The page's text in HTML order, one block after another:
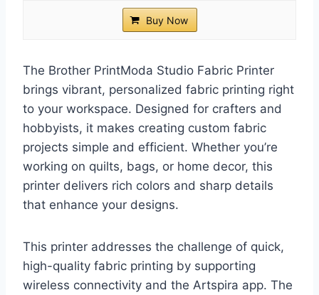
Buy Now
The Brother PrintModa Studio Fabric Printer
brings vibrant, personalized fabric printing right
to your workspace. Designed for crafters and
hobbyists, it makes creating custom fabric
projects simple and efficient. Whether you’re
working on quilts, bags, or home decor, this
printer delivers rich colors and sharp details
that enhance your designs.
This printer addresses the challenge of quick,
high-quality fabric printing by supporting
wireless connectivity and the Artspira app. The